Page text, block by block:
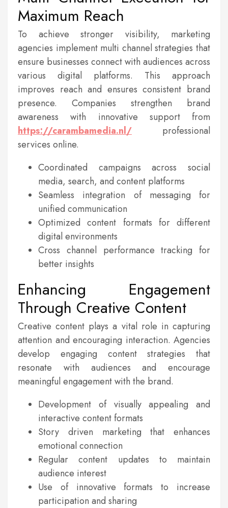
Maximum Reach
To achieve stronger visibility, marketing
agencies implement multi channel strategies that
ensure businesses connect with audiences across
various digital platforms. This approach
improves reach and ensures consistent brand
presence. Companies strengthen brand
awareness with innovative support from
https://carambamedia.nl/ professional
services online.
Coordinated campaigns across social
media, search, and content platforms
Seamless integration of messaging for
unified communication
Optimized content formats for different
digital environments
Cross channel performance tracking for
better insights
Enhancing Engagement
Through Creative Content
Creative content plays a vital role in capturing
attention and encouraging interaction. Agencies
develop engaging content strategies that
resonate with audiences and encourage
meaningful engagement with the brand.
Development of visually appealing and
interactive content formats
Story driven marketing that enhances
emotional connection
Regular content updates to maintain
audience interest
Use of innovative formats to increase
participation and sharing